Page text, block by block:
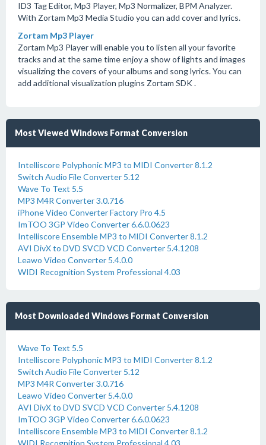
ID3 Tag Editor, Mp3 Player, Mp3 Normalizer, BPM Analyzer.
With Zortam Mp3 Media Studio you can add cover and lyrics.
Zortam Mp3 Player
Zortam Mp3 Player will enable you to listen all your favorite
tracks and at the same time enjoy a show of lights and images
visualizing the covers of your albums and song lyrics. You can
add additional visualization plugins Zortam SDK .
Most Viewed Windows Format Conversion
Intelliscore Polyphonic MP3 to MIDI Converter 8.1.2
Switch Audio File Converter 5.12
Wave To Text 5.5
MP3 M4R Converter 3.0.716
iPhone Video Converter Factory Pro 4.5
ImTOO 3GP Video Converter 6.6.0.0623
Intelliscore Ensemble MP3 to MIDI Converter 8.1.2
AVI DivX to DVD SVCD VCD Converter 5.4.1208
Leawo Video Converter 5.4.0.0
WIDI Recognition System Professional 4.03
Most Downloaded Windows Format Conversion
Wave To Text 5.5
Intelliscore Polyphonic MP3 to MIDI Converter 8.1.2
Switch Audio File Converter 5.12
MP3 M4R Converter 3.0.716
Leawo Video Converter 5.4.0.0
AVI DivX to DVD SVCD VCD Converter 5.4.1208
ImTOO 3GP Video Converter 6.6.0.0623
Intelliscore Ensemble MP3 to MIDI Converter 8.1.2
WIDI Recognition System Professional 4.03